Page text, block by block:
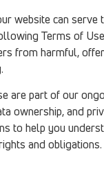
website can serve
Terms of
from harmful,
are part of our
ownership, and
to help you
and